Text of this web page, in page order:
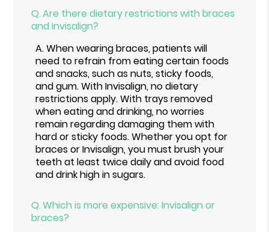
Q.Are there dietary restrictions with braces
and Invisalign?
A.When wearing braces, patients will
need to refrain from eating certain foods
and snacks, such as nuts, sticky foods,
and gum. With Invisalign, no dietary
restrictions apply. With trays removed
when eating and drinking, no worries
remain regarding damaging them with
hard or sticky foods. Whether you opt for
braces or Invisalign, you must brush your
teeth at least twice daily and avoid food
and drink high in sugars.
Q.Which is more expensive: Invisalign or
braces?